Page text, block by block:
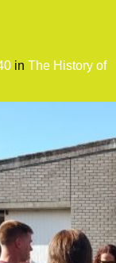
in The History of